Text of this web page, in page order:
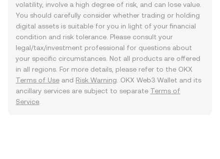
volatility, involve a high degree of risk, and can lose value.
You should carefully consider whether trading or holding
digital assets is suitable for you in light of your financial
condition and risk tolerance. Please consult your
legal/tax/investment professional for questions about
your specific circumstances. Not all products are offered
in all regions. For more details, please refer to the OKX
Terms of Use and Risk Warning . OKX Web3 Wallet and its
ancillary services are subject to separate Terms of
Service